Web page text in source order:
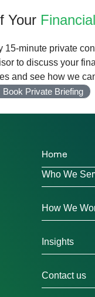
Your
15-minute private
to discuss your
and see how we
Book Private Briefing
Home
Who We
How We
Insights
Contact us